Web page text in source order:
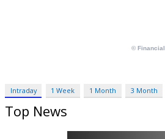
Intraday 1 Week 1 Month 3 Month
Top News